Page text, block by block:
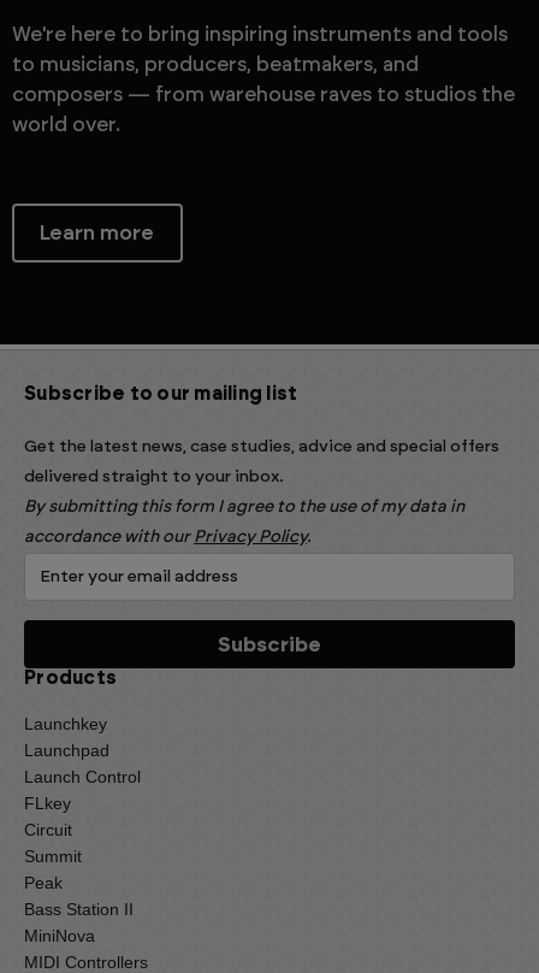
Learn more
We're here to bring inspiring instruments and tools
to musicians, producers, beatmakers, and
composers — from warehouse raves to studios the
world over.
Subscribe to our mailing list
Get the latest news, case studies, advice and special offers
delivered straight to your inbox.
By submitting this form I agree to the use of my data in
accordance with our Privacy Policy.
Products
Launchkey
Launchpad
Launch Control
FLkey
Circuit
Summit
Peak
Bass Station II
MiniNova
MIDI Controllers